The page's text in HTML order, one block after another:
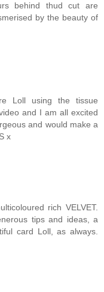
behind thud cut are
by the beauty of
Loll using the tissue
and I am all excited
and would make a
x
rich VELVET.
tips and ideas, a
card Loll, as always.